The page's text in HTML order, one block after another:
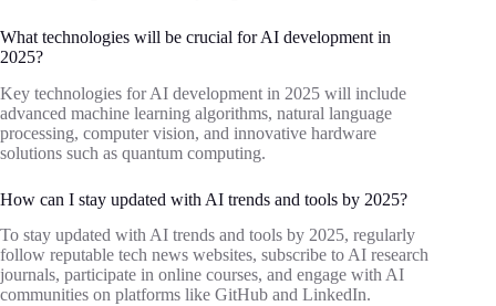
What technologies will be crucial for AI development in
2025?
Key technologies for AI development in 2025 will include
advanced machine learning algorithms, natural language
processing, computer vision, and innovative hardware
solutions such as quantum computing.
How can I stay updated with AI trends and tools by 2025?
To stay updated with AI trends and tools by 2025, regularly
follow reputable tech news websites, subscribe to AI research
journals, participate in online courses, and engage with AI
communities on platforms like GitHub and LinkedIn.